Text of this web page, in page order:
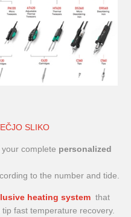
SLIKO
complete personalized
to the number and tide.
heating system that
fast temperature recovery.